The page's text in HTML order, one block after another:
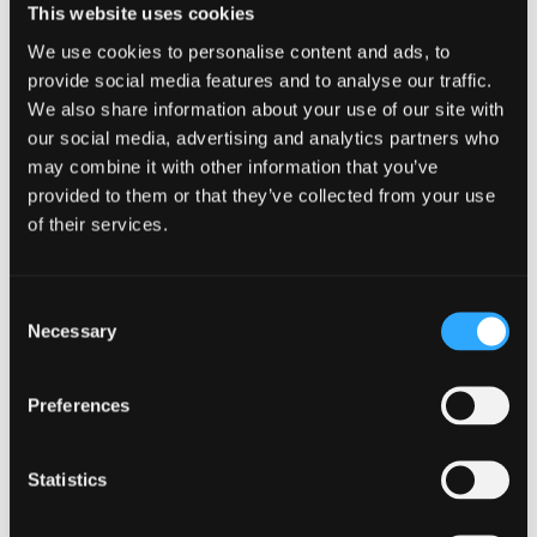
This website uses cookies
We use cookies to personalise content and ads, to
provide social media features and to analyse our traffic.
We also share information about your use of our site with
our social media, advertising and analytics partners who
may combine it with other information that you’ve
provided to them or that they’ve collected from your use
of their services.
Selection
Necessary
Preferences
Statistics
students in the coming year.
The Good News
There is a bright spot, however. Earlier this month,
Department of Education announcedupdates to the Public
Service Loan Forgiveness (PSLF) program to make more
TRIO educators and other public service workers eligible for
student loan forgiveness after 10 years of student loan
reach of TRIO programs for those who qualify and hope for
those who are considering higher education enrollment.
TRIO programs can continue to benefit those who might not
otherwise have access to higher education. For more
Next Post→